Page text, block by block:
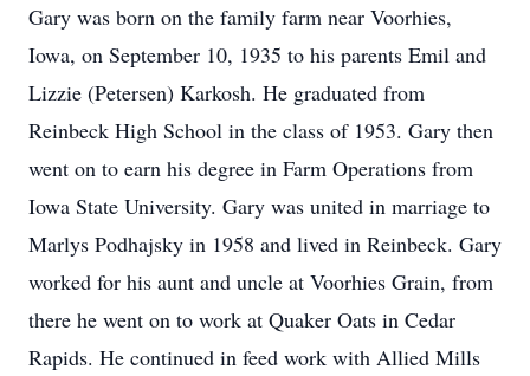
Gary was born on the family farm near Voorhies,
Iowa, on September 10, 1935 to his parents Emil and
Lizzie (Petersen) Karkosh. He graduated from
Reinbeck High School in the class of 1953. Gary then
went on to earn his degree in Farm Operations from
Iowa State University. Gary was united in marriage to
Marlys Podhajsky in 1958 and lived in Reinbeck. Gary
worked for his aunt and uncle at Voorhies Grain, from
there he went on to work at Quaker Oats in Cedar
Rapids. He continued in feed work with Allied Mills